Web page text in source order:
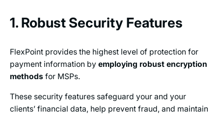
1. Robust Security Features
FlexPoint provides the highest level of protection for
payment information by employing robust encryption
methods for MSPs.
These security features safeguard your and your
clients’ financial data, help prevent fraud, and maintain